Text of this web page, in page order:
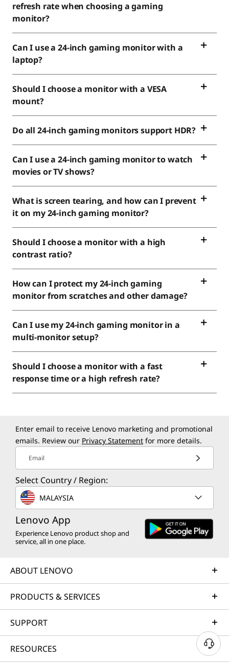
refresh rate when choosing a gaming
monitor?
Can I use a 24-inch gaming monitor with a
laptop?
Should I choose a monitor with a VESA
mount?
Do all 24-inch gaming monitors support HDR?
Can I use a 24-inch gaming monitor to watch
movies or TV shows?
What is screen tearing, and how can I prevent
it on my 24-inch gaming monitor?
Should I choose a monitor with a high
contrast ratio?
How can I protect my 24-inch gaming
monitor from scratches and other damage?
Can I use my 24-inch gaming monitor in a
multi-monitor setup?
Should I choose a monitor with a fast
response time or a high refresh rate?
Enter email to receive Lenovo marketing and promotional
emails. Review our Privacy Statement for more details.
Email
Select Country / Region:
MALAYSIA
Lenovo App
Experience Lenovo product shop and
service, all in one place.
ABOUT LENOVO
PRODUCTS & SERVICES
SUPPORT
RESOURCES